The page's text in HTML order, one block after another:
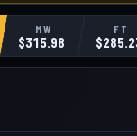
MW
$315.98
FT
$